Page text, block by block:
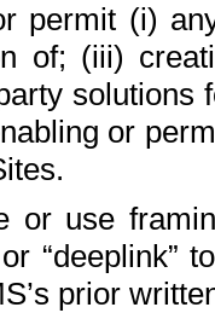
permit (i)
of; (iii)
solutions
or
or use
“deeplink”
prior